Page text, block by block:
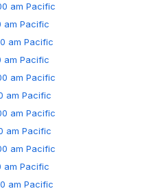
am Pacific
am Pacific
am Pacific
am Pacific
am Pacific
am Pacific
am Pacific
am Pacific
am Pacific
am Pacific
am Pacific